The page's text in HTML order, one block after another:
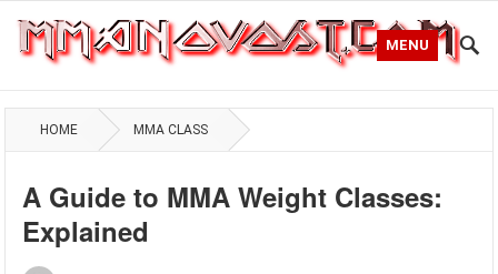
MENU
HOME MMA CLASS
A Guide to MMA Weight Classes:
Explained